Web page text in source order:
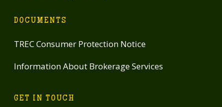
DOCUMENTS
TREC Consumer Protection Notice
Information About Brokerage Services
GET IN TOUCH